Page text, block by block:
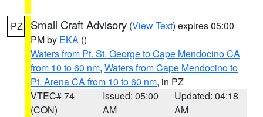
PZ Small Craft Advisory (View Text) expires 05:00
PM by EKA ()
Waters from Pt. St. George to Cape Mendocino CA
from 10 to 60 nm, Waters from Cape Mendocino to
Pt. Arena CA from 10 to 60 nm, in PZ
VTEC# 74
(CON)
Issued: 05:00
AM
Updated: 04:18
AM